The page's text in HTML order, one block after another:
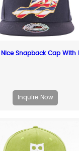
Inquire Now